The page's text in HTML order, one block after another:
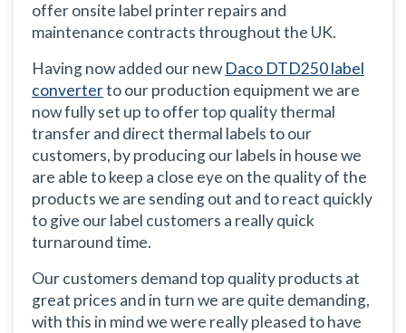
offer onsite label printer repairs and
maintenance contracts throughout the UK.
Having now added our newDaco DTD250 label
converterto our production equipment we are
now fully set up to offer top quality thermal
transfer and direct thermal labels to our
customers, by producing our labels in house we
are able to keep a close eye on the quality of the
products we are sending out and to react quickly
to give our label customers a really quick
turnaround time.
Our customers demand top quality products at
great prices and in turn we are quite demanding,
with this in mind we were really pleased to have